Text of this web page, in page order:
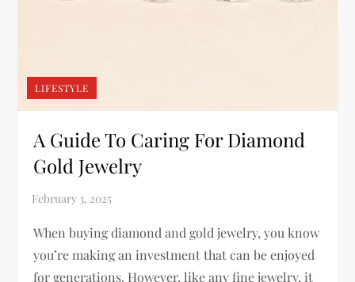
LIFESTYLE
A Guide To Caring For Diamond
Gold Jewelry
When buying diamond and gold jewelry, you know
you’re making an investment that can be enjoyed
for generations. However, like any fine jewelry, it